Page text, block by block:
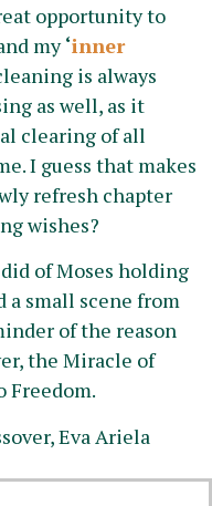
opportunity to
my‘inner
is always
as well, as it
clearing of all
I guess that makes
refresh chapter
wishes?
of Moses holding
a small scene from
of the reason
the Miracle of
Freedom.
Eva Ariela